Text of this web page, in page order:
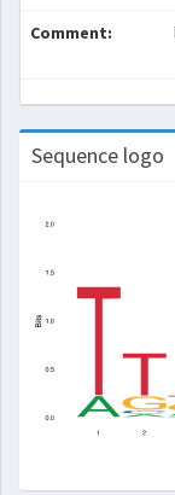
Comment:
Sequence logo